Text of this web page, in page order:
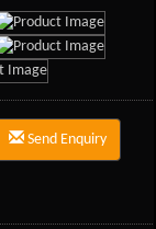
Send Enquiry